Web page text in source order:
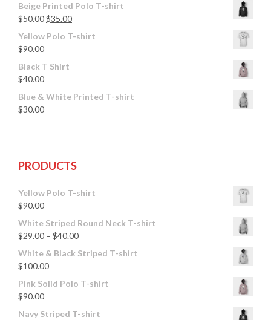
Beige Printed Polo T-shirt
$50.00$35.00
Yellow Polo T-shirt
$90.00
Black T Shirt
$40.00
Blue & White Printed T-shirt
$30.00
PRODUCTS
Yellow Polo T-shirt
$90.00
White Striped Round Neck T-shirt
$29.00 – $40.00
White & Black Striped T-shirt
$100.00
Pink Solid Polo T-shirt
$90.00
Navy Striped T-shirt